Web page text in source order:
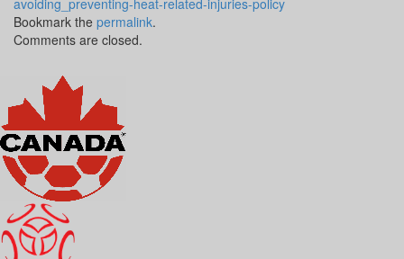
avoiding_preventing-heat-related-injuries-policy
Bookmark the permalink.
Comments are closed.